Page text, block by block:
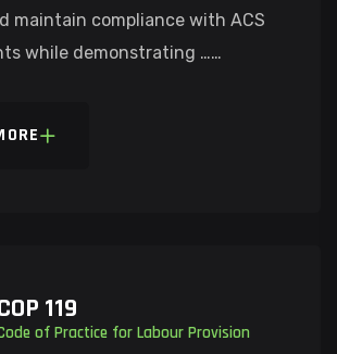
maintain compliance with ACS
while demonstrating ……
119
of Practice for Labour Provision